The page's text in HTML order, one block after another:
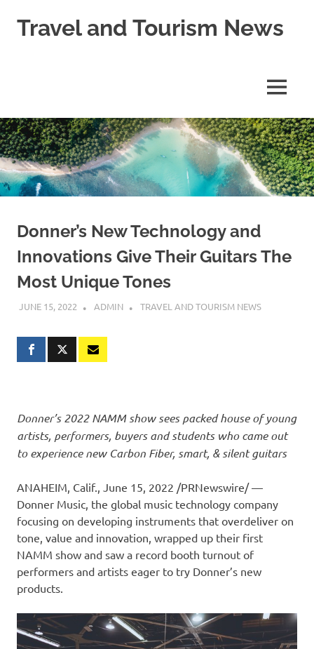
Travel and Tourism News
MENU
Donner’s New Technology and
Innovations Give Their Guitars The
Most Unique Tones
JUNE 15, 2022 ADMIN TRAVEL AND TOURISM NEWS
Donner’s 2022 NAMM show sees packed house of young
artists, performers, buyers and students who came out
to experience new Carbon Fiber, smart, & silent guitars
ANAHEIM, Calif. , June 15, 2022 /PRNewswire/ —
Donner Music , the global music technology company
focusing on developing instruments that overdeliver on
tone, value and innovation, wrapped up their first
NAMM show and saw a record booth turnout of
performers and artists eager to try Donner’s new
products.